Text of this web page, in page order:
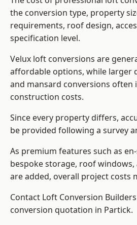
the conversion type, property
requirements, roof design,
specification level.
Velux loft conversions are
affordable options, while larger
and mansard conversions often
construction costs.
Since every property differs,
be provided following a survey
As premium features such as
bespoke storage, roof
are added, overall project costs
Contact Loft Conversion
conversion quotation in Partick.